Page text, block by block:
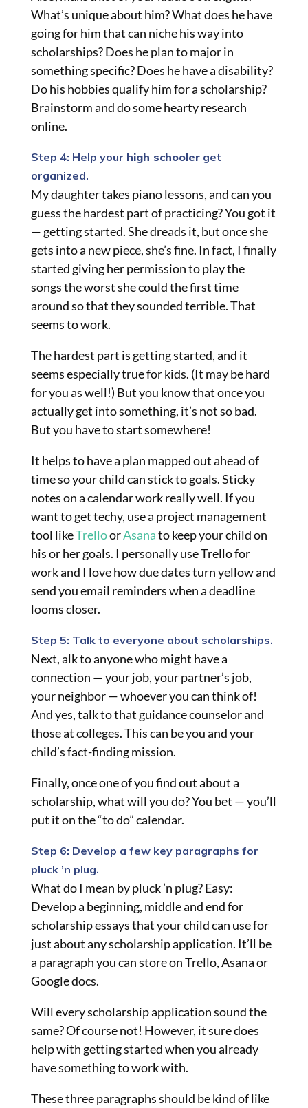
What’s unique about him? What does he have
going for him that can niche his way into
scholarships? Does he plan to major in
something specific? Does he have a disability?
Do his hobbies qualify him for a scholarship?
Brainstorm and do some hearty research
online.
Step 4: Help your high schoolerget
organized.
My daughter takes piano lessons, and can you
guess the hardest part of practicing? You got it
— getting started. She dreads it, but once she
gets into a new piece, she’s fine. In fact, I finally
started giving her permission to play the
songs the worst she could the first time
around so that they sounded terrible. That
seems to work.
The hardest part is getting started, and it
seems especially true for kids. (It may be hard
for you as well!) But you know that once you
actually get into something, it’s not so bad.
But you have to start somewhere!
It helps to have a plan mapped out ahead of
time so your child can stick to goals. Sticky
notes on a calendar work really well. If you
want to get techy, use a project management
tool likeTrelloorAsanato keep your child on
his or her goals. I personally use Trello for
work and I love how due dates turn yellow and
send you email reminders when a deadline
looms closer.
Step 5: Talk to everyone about scholarships.
Next, alk to anyone who might have a
connection — your job, your partner’s job,
your neighbor — whoever you can think of!
And yes, talk to that guidance counselor and
those at colleges. This can be you and your
child’s fact-finding mission.
Finally, once one of you find out about a
scholarship, what will you do? You bet — you’ll
put it on the “to do” calendar.
Step 6: Develop a few key paragraphs for
pluck ’n plug.
What do I mean by pluck ’n plug? Easy:
Develop a beginning, middle and end for
scholarship essays that your child can use for
just about any scholarship application. It’ll be
a paragraph you can store on Trello, Asana or
Google docs.
Will every scholarship application sound the
same? Of course not! However, it sure does
help with getting started when you already
have something to work with.
These three paragraphs should be kind of like